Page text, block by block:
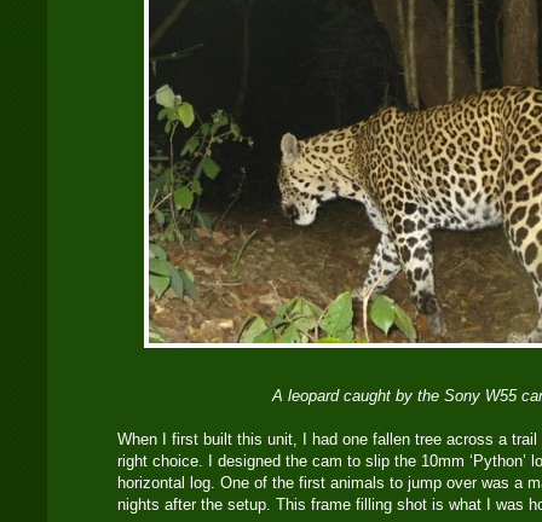
A leopard caught by the Sony W55
When I first built this unit, I had one fallen tree across a
right choice. I designed the cam to slip the 10mm ‘Python’
horizontal log. One of the first animals to jump over was a
nights after the setup. This frame filling shot is what I was